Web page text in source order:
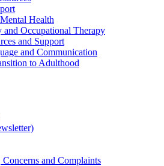
Health
and Occupational Therapy
and Support
and Communication
to Adulthood
and Complaints